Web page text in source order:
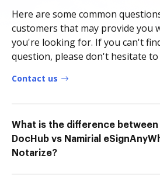
Here are some common
customers that may provide you
you're looking for. If you can't
question, please don't hesitate
Contact us
What is the difference between
DocHub vs Namirial
Notarize?